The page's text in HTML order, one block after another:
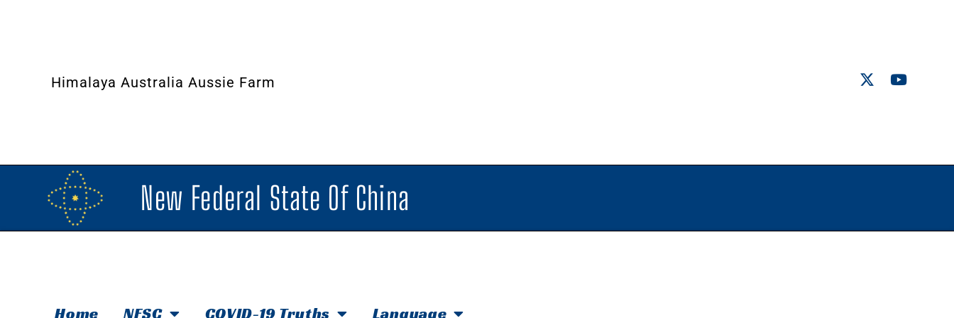
Himalaya Australia Aussie Farm
New Federal State Of China
Home NFSC COVID-19 Truths Language